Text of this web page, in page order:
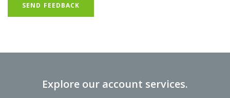
SEND FEEDBACK
Explore our account services.